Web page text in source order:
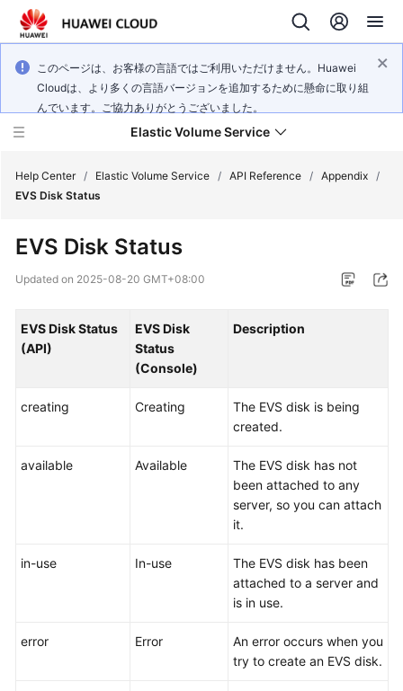
このページは、お客様の言語ではご利用いただけません。Huawei
Cloudは、より多くの言語バージョンを追加するために懸命に取り組
んでいます。ご協力ありがとうございました。
Elastic Volume Service
New
Getting
User
Reference
Help Center / Elastic Volume Service / API Reference / Appendix /
EVS Disk Status
EVS Disk Status
Updated on 2025-08-20 GMT+08:00
EVS Disk Status
(API)
EVS Disk
Status
(Console)
Description
creating Creating
The EVS disk is being
created.
available Available
The EVS disk has not
been attached to any
server, so you can attach
it.
in-use In-use
The EVS disk has been
attached to a server and
is in use.
error Error
An error occurs when you
try to create an EVS disk.